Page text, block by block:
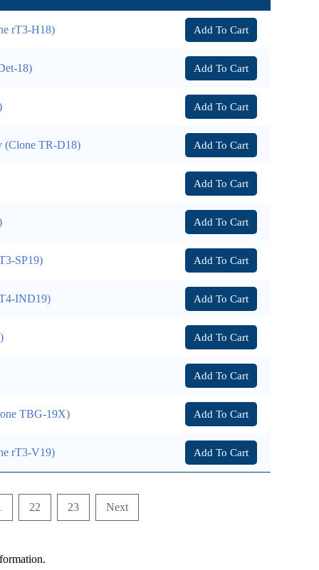
rT3-H18) Add To Cart
18) Add To Cart
Add To Cart
(Clone TR-D18) Add To Cart
Add To Cart
Add To Cart
SP19) Add To Cart
IND19) Add To Cart
Add To Cart
Add To Cart
TBG-19X) Add To Cart
rT3-V19) Add To Cart
22 23 Next